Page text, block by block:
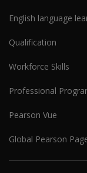
English language
Qualification
Workforce Skills
Professional
Pearson Vue
Global Pearson